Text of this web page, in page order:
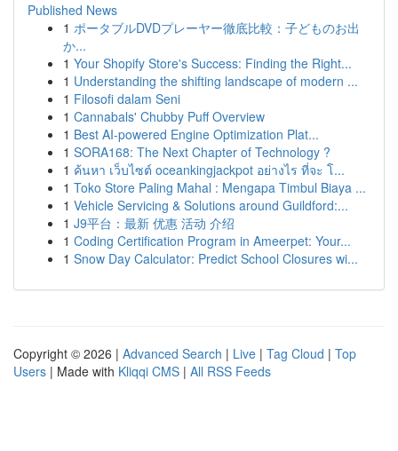
Published News
1 ポータブルDVDプレーヤー徹底比較：子どものお出
か...
1 Your Shopify Store's Success: Finding the Right...
1 Understanding the shifting landscape of modern ...
1 Filosofi dalam Seni
1 Cannabals' Chubby Puff Overview
1 Best AI-powered Engine Optimization Plat...
1 SORA168: The Next Chapter of Technology ?
1 ค้นหา เว็บไซต์ oceankingjackpot อย่างไร ที่จะ โ...
1 Toko Store Paling Mahal : Mengapa Timbul Biaya ...
1 Vehicle Servicing & Solutions around Guildford:...
1 J9平台：最新 优惠 活动 介绍
1 Coding Certification Program in Ameerpet: Your...
1 Snow Day Calculator: Predict School Closures wi...
Copyright © 2026 | Advanced Search | Live | Tag Cloud | Top
Users | Made with Kliqqi CMS | All RSS Feeds